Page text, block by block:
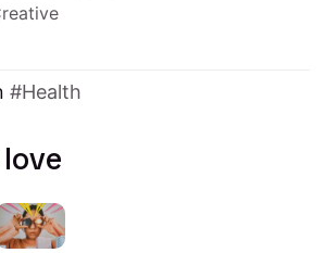
Health